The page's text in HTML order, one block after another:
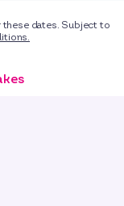
dates. Subject to